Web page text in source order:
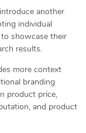
another
individual
showcase their
results.
more context
branding
product price,
and product